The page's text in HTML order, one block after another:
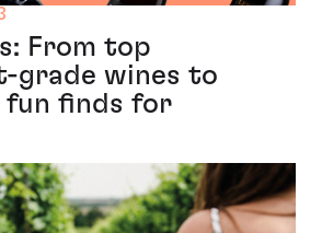
From top
grade wines to
fun finds for